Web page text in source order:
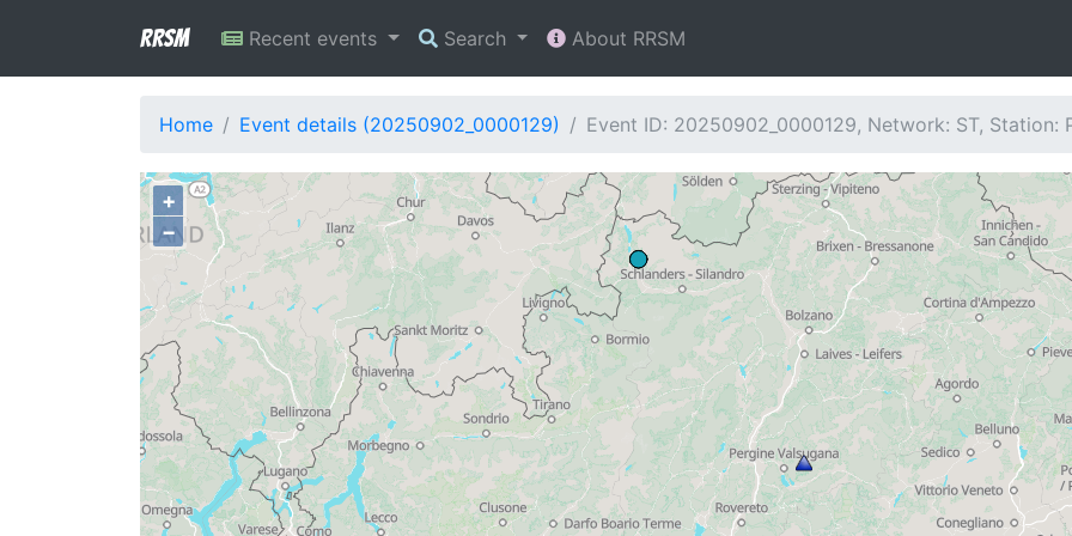
RRSM Recent events Search About RRSM
Home Event details (20250902_0000129) Event ID: 20250902_0000129, Network: ST, Station:
+
−